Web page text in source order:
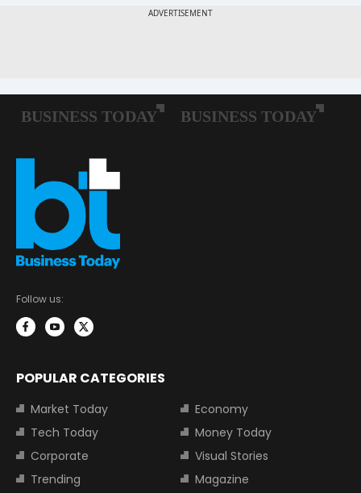
Follow us:
POPULAR CATEGORIES
Market Today
Economy
Tech Today
Money Today
Corporate
Visual Stories
Trending
Magazine